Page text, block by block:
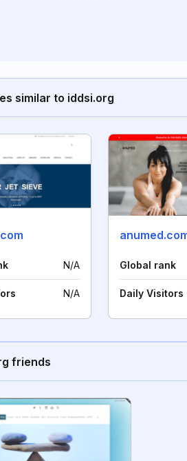
similar to iddsi.org
N/A
N/A
Global rank
Daily Visitors
friends